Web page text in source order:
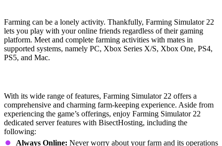
Farming can be a lonely activity. Thankfully, Farming Simulator 22
lets you play with your online friends regardless of their gaming
platform. Meet and complete farming activities with mates in
supported systems, namely PC, Xbox Series X/S, Xbox One, PS4,
PS5, and Mac.
With its wide range of features, Farming Simulator 22 offers a
comprehensive and charming farm-keeping experience. Aside from
experiencing the game’s offerings, enjoy Farming Simulator 22
dedicated server features with BisectHosting, including the
following:
Always Online: Never worry about your farm and its operations